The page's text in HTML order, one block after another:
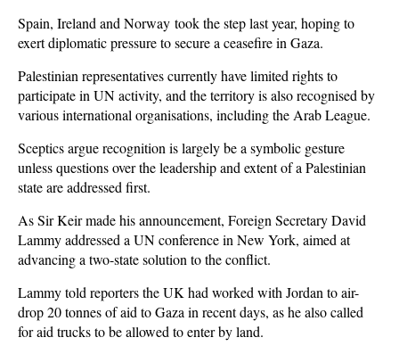
Spain, Ireland and Norway took the step last year, hoping to
exert diplomatic pressure to secure a ceasefire in Gaza.
Palestinian representatives currently have limited rights to
participate in UN activity, and the territory is also recognised by
various international organisations, including the Arab League.
Sceptics argue recognition is largely be a symbolic gesture
unless questions over the leadership and extent of a Palestinian
state are addressed first.
As Sir Keir made his announcement, Foreign Secretary David
Lammy addressed a UN conference in New York, aimed at
advancing a two-state solution to the conflict.
Lammy told reporters the UK had worked with Jordan to air-
drop 20 tonnes of aid to Gaza in recent days, as he also called
for aid trucks to be allowed to enter by land.